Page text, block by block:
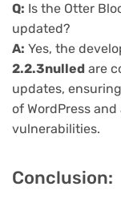
Q: Is the Otter
updated?
A: Yes, the
2.2.3nulled are
updates,
of WordPress
vulnerabilities.
Conclusion: